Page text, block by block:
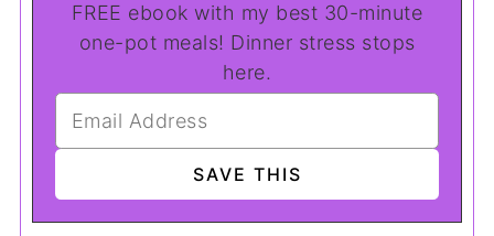
FREE ebook with my best 30-minute
one-pot meals! Dinner stress stops
here.